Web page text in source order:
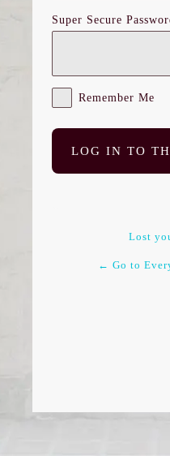
Super Secure
Remember Me
Lost
← Go to